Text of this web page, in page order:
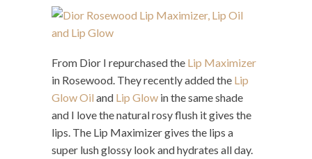
From Dior I repurchased the Lip Maximizer
in Rosewood. They recently added the Lip
Glow Oil and Lip Glow in the same shade
and I love the natural rosy flush it gives the
lips. The Lip Maximizer gives the lips a
super lush glossy look and hydrates all day.